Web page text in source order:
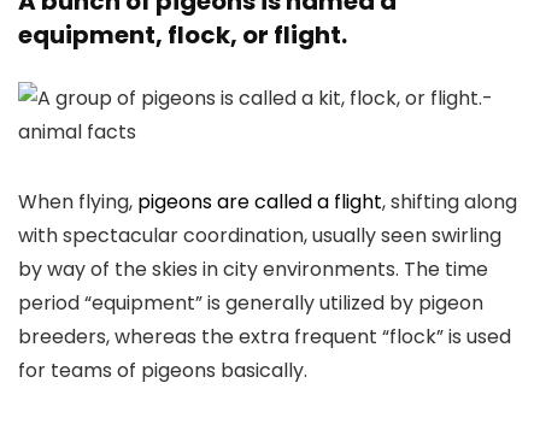
equipment, flock, or flight.
When flying, pigeons are called a flight, shifting along
with spectacular coordination, usually seen swirling
by way of the skies in city environments. The time
period “equipment” is generally utilized by pigeon
breeders, whereas the extra frequent “flock” is used
for teams of pigeons basically.